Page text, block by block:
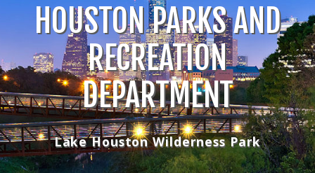
HOUSTON PARKS AND
RECREATION
DEPARTMENT
Lake Houston Wilderness Park